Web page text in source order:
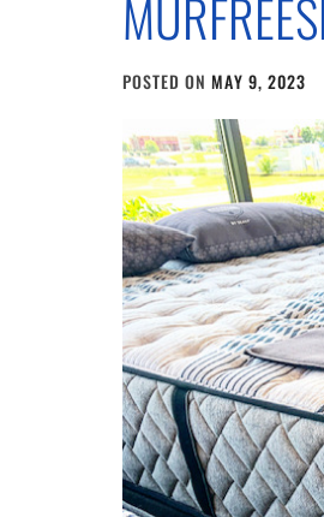
POSTED ON MAY 9, 2023